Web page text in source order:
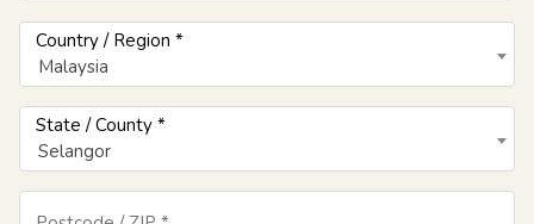
Malaysia
Country / Region *
Selangor
State / County *